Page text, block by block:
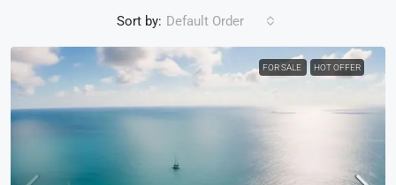
Sort by: Default Order
FOR SALE HOT OFFER